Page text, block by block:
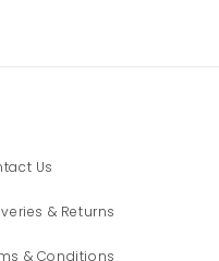
Us
& Returns
& Conditions